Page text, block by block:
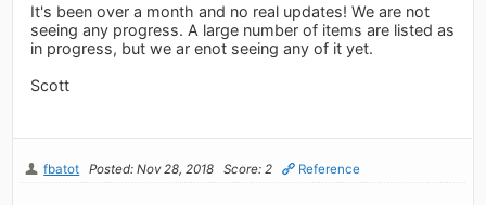
It's been over a month and no real updates! We are not
seeing any progress. A large number of items are listed as
in progress, but we ar enot seeing any of it yet.
Scott
fbatot Posted: Nov 28, 2018 Score: 2 Reference